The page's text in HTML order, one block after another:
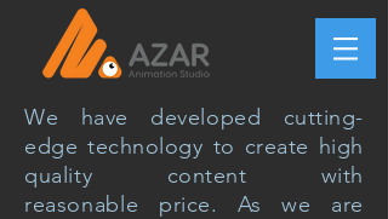
We have developed cutting-
edge technology to create high
quality content with
reasonable price. As we are